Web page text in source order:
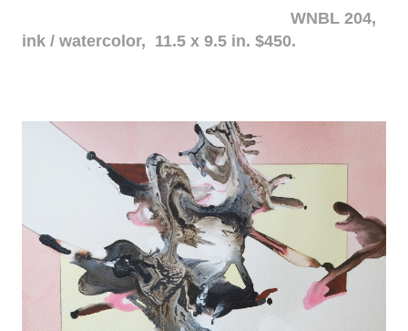
WNBL 204,
ink / watercolor, 11.5 x 9.5 in. $450.